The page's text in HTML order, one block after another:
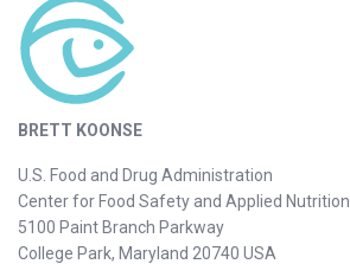
BRETT KOONSE
U.S. Food and Drug Administration
Center for Food Safety and Applied Nutrition
5100 Paint Branch Parkway
College Park, Maryland 20740 USA